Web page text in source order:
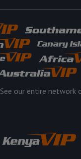
See our entire network